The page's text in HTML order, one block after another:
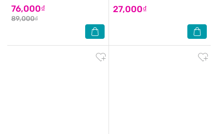
76,000₫
89,000₫
27,000₫